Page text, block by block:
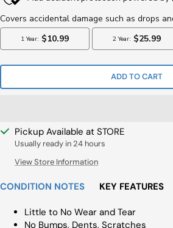
ADD TO CART
Pickup Available at STORE
Usually ready in 24 hours
View Store Information
CONDITION NOTES KEY FEATURES
Little to No Wear and Tear
No Bumps, Dents, Scratches